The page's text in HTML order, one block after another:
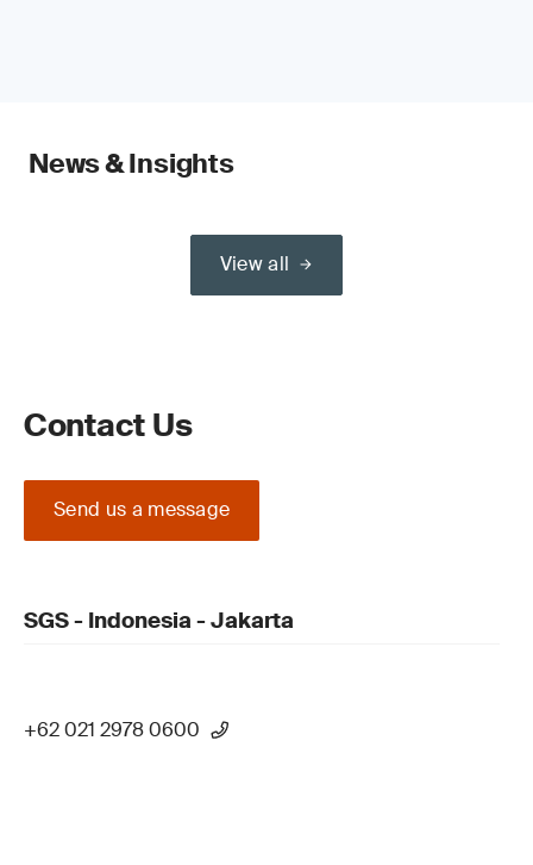
News & Insights
View all
Contact Us
Send us a message
SGS - Indonesia - Jakarta
+62 021 2978 0600